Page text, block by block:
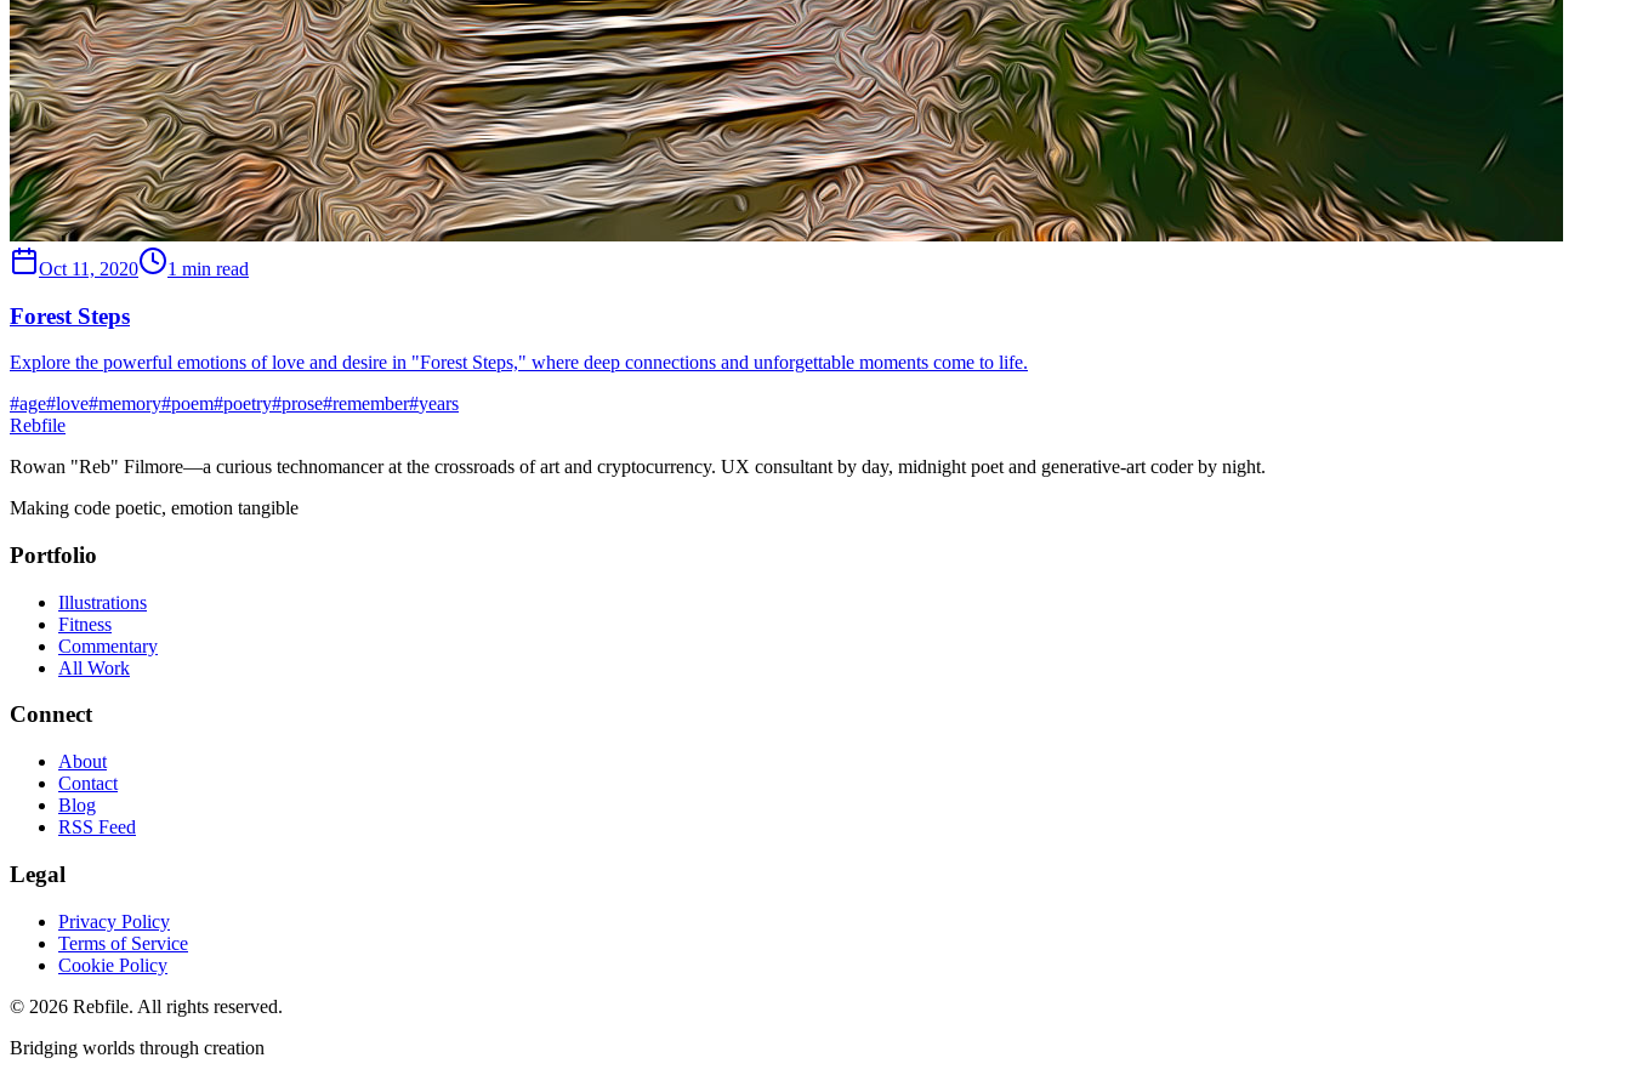
Oct 11, 2020 1 min read
Forest Steps
Explore the powerful emotions of love and desire in "Forest Steps," where deep connections and unforgettable moments come to life.
#age#love#memory#poem#poetry#prose#remember#years
Rebfile
Rowan "Reb" Filmore—a curious technomancer at the crossroads of art and cryptocurrency. UX consultant by day, midnight poet and generative-art coder by night.
Making code poetic, emotion tangible
Portfolio
Illustrations
Fitness
Commentary
All Work
Connect
About
Contact
Blog
RSS Feed
Legal
Privacy Policy
Terms of Service
Cookie Policy
© 2026 Rebfile. All rights reserved.
Bridging worlds through creation